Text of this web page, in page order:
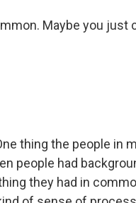
Maybe you just
thing the people in
people had
they had in